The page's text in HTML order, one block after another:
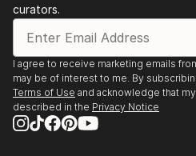
curators.
I agree to receive marketing emails
may be of interest to me. By
Terms of Use and acknowledge that
described in the Privacy Notice